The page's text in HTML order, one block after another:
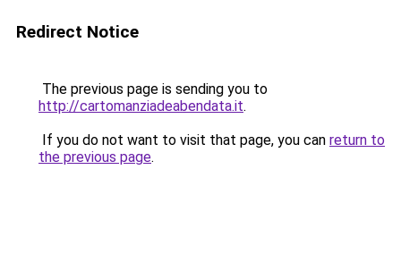
Redirect Notice
The previous page is sending you to
http://cartomanziadeabendata.it.
If you do not want to visit that page, you can return to
the previous page.